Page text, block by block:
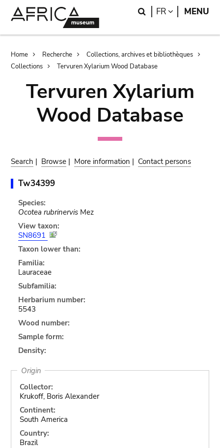
Search
FR LANGUAGE
MENU
Breadcrumb
Home Recherche
Collections, archives et bibliothèques
Collections
Tervuren Xylarium Wood Database
Tervuren Xylarium
Wood Database
Search | Browse | More information | Contact persons
Tw34399
Species:
Ocotea rubrinervisMez
View taxon:
SN8691
Taxon lower than:
Familia:
Lauraceae
Subfamilia:
Herbarium number:
5543
Wood number:
Sample form:
Density:
Origin
Collector:
Krukoff, Boris Alexander
Continent:
South America
Country:
Brazil